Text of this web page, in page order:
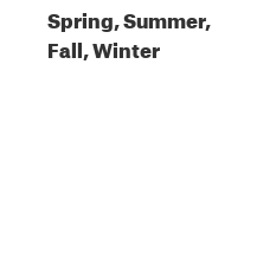
Spring, Summer,
Fall, Winter